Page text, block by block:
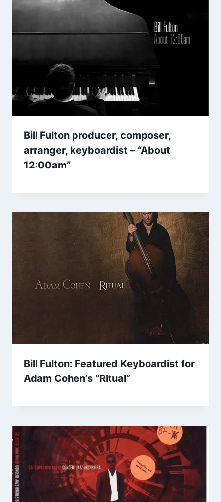
Bill Fulton producer, composer,
arranger, keyboardist – “About
12:00am”
Bill Fulton: Featured Keyboardist for
Adam Cohen’s “Ritual”